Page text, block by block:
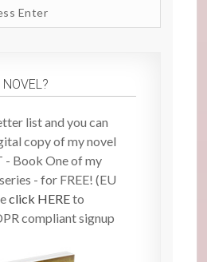
list and you can
copy of my novel
- Book One of my
- for FREE! (EU
click HEREto
compliant signup